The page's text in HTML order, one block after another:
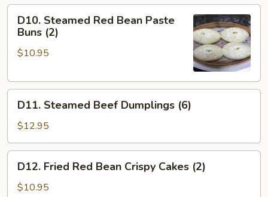
Buns
(2)
Steamed
Red
Bean
Buns
D10. Steamed Red Bean Paste
Buns (2)
$10.95
Steamed
Beef
Dumplings
(6)
D11. Steamed Beef Dumplings (6)
$12.95
Fried
Red
D12. Fried Red Bean Crispy Cakes (2)
$10.95